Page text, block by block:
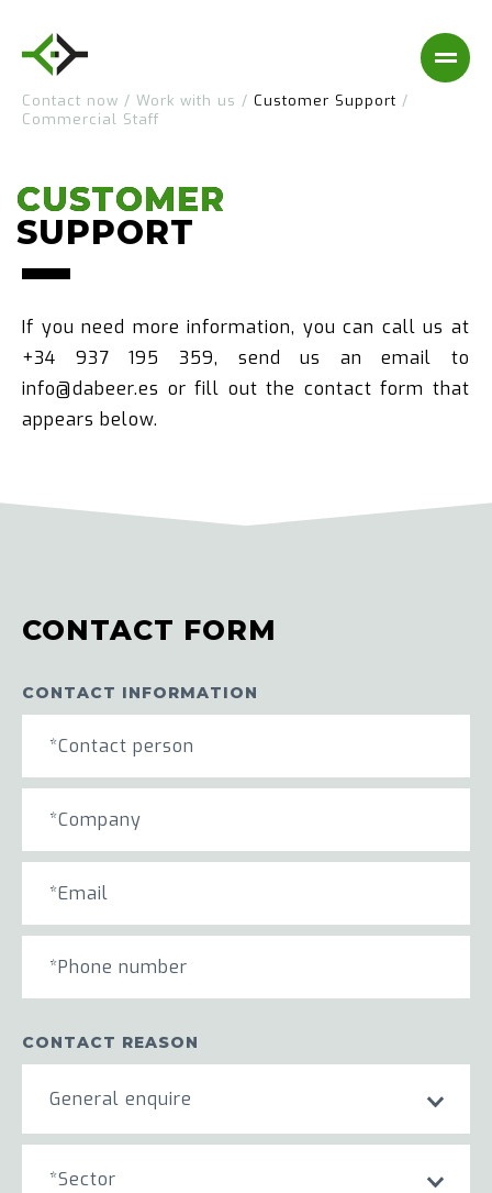
Contact now / Work with us / Customer Support /
Commercial Staff
CUSTOMER
SUPPORT
CUSTOMER
SUPPORT
If you need more information, you can call us at
+34 937 195 359, send us an email to
info@dabeer.es or fill out the contact form that
appears below.
CONTACT FORM
CONTACT INFORMATION
CONTACT REASON
General enquire
*Sector